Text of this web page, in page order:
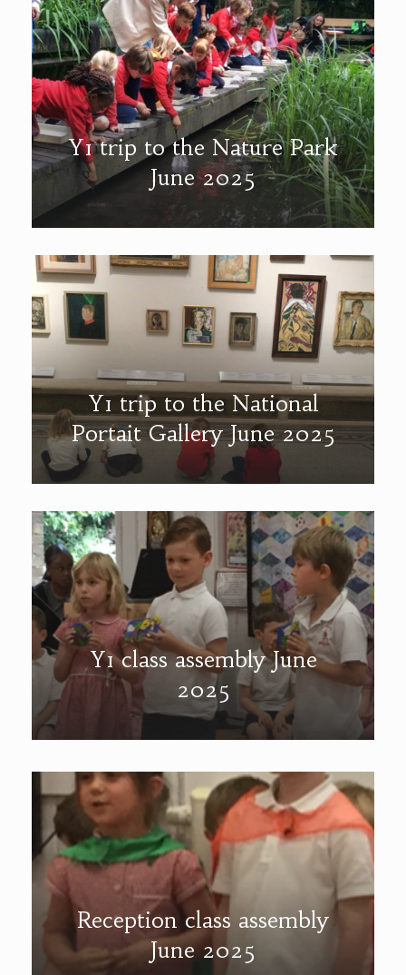
Y1 trip to the Nature Park
June 2025
Y1 trip to the National
Portait Gallery June 2025
Y1 class assembly June
2025
Reception class assembly
June 2025